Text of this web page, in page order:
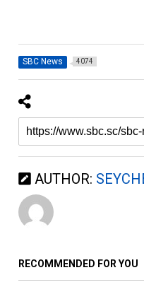
SBC News 4074
AUTHOR:
RECOMMENDED FOR YOU